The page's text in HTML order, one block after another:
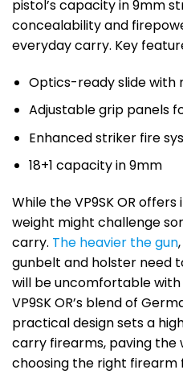
pistol’s capacity in 9mm
concealability and
everyday carry. Key
Optics-ready slide
Adjustable grip panels
Enhanced striker fire
18+1 capacity in 9mm
While the VP9SK OR
weight might challenge
carry. The heavier the gun
gunbelt and holster need
will be uncomfortable with
VP9SK OR’s blend of
practical design sets a
carry firearms, paving the
choosing the right firearm